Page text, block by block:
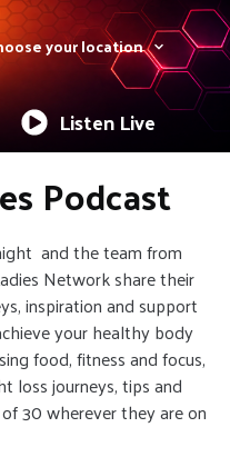
your location
Listen Live
Podcast
and the team from
Network share their
inspiration and support
your healthy body
food, fitness and focus,
loss journeys, tips and
30 wherever they are on